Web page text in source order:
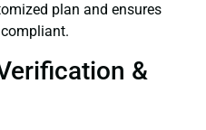
plan and ensures
&